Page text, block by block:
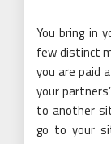
You bring in
few distinct
you are paid
your
to another
go to your